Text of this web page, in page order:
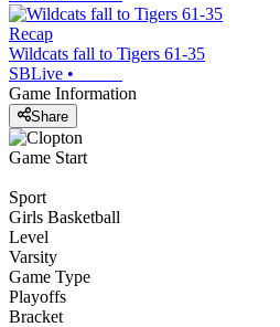
Recap
Wildcats fall to Tigers 61-35
SBLive •
Game Information
Share
Game Start
Sport
Girls Basketball
Level
Varsity
Game Type
Playoffs
Bracket